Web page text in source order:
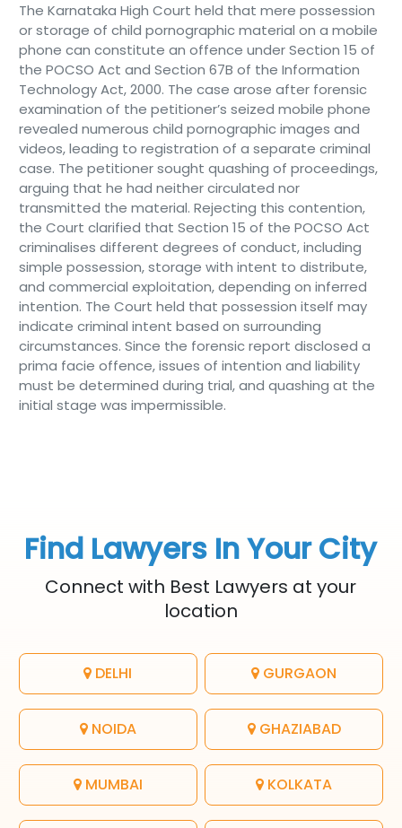
The Karnataka High Court held that mere possession
or storage of child pornographic material on a mobile
phone can constitute an offence under Section 15 of
the POCSO Act and Section 67B of the Information
Technology Act, 2000. The case arose after forensic
examination of the petitioner’s seized mobile phone
revealed numerous child pornographic images and
videos, leading to registration of a separate criminal
case. The petitioner sought quashing of proceedings,
arguing that he had neither circulated nor
transmitted the material. Rejecting this contention,
the Court clarified that Section 15 of the POCSO Act
criminalises different degrees of conduct, including
simple possession, storage with intent to distribute,
and commercial exploitation, depending on inferred
intention. The Court held that possession itself may
indicate criminal intent based on surrounding
circumstances. Since the forensic report disclosed a
prima facie offence, issues of intention and liability
must be determined during trial, and quashing at the
initial stage was impermissible.
Find Lawyers In Your City
Connect with Best Lawyers at your
location
DELHI GURGAON
NOIDA GHAZIABAD
MUMBAI KOLKATA